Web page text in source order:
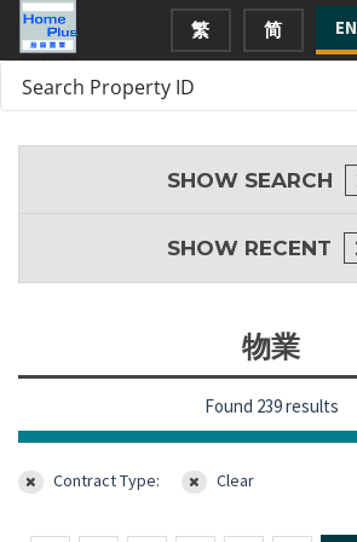
繁 简 EN
物業
Found 239 results
Contract Type: Clear
SHOW SEARCH
SHOW RECENT